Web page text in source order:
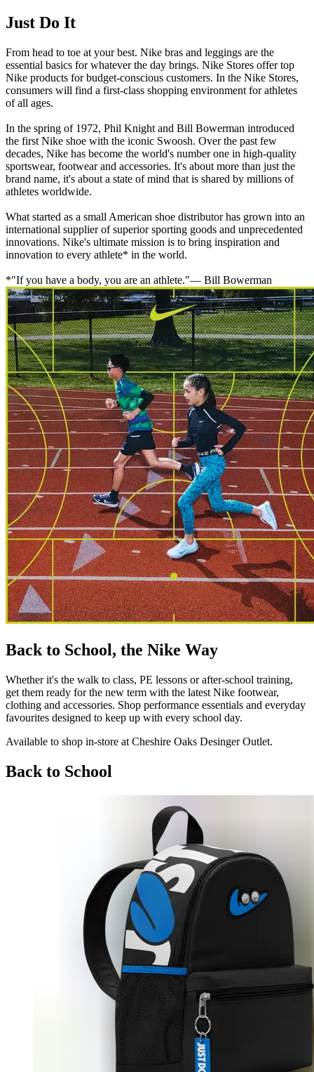
Just Do It
From head to toe at your best. Nike bras and leggings are the
essential basics for whatever the day brings. Nike Stores offer top
Nike products for budget-conscious customers. In the Nike Stores,
consumers will find a first-class shopping environment for athletes
of all ages.
In the spring of 1972, Phil Knight and Bill Bowerman introduced
the first Nike shoe with the iconic Swoosh. Over the past few
decades, Nike has become the world's number one in high-quality
sportswear, footwear and accessories. It's about more than just the
brand name, it's about a state of mind that is shared by millions of
athletes worldwide.
What started as a small American shoe distributor has grown into an
international supplier of superior sporting goods and unprecedented
innovations. Nike's ultimate mission is to bring inspiration and
innovation to every athlete* in the world.
*"If you have a body, you are an athlete."— Bill Bowerman
Back to School, the Nike Way
Whether it's the walk to class, PE lessons or after-school training,
get them ready for the new term with the latest Nike footwear,
clothing and accessories. Shop performance essentials and everyday
favourites designed to keep up with every school day.
Available to shop in-store at Cheshire Oaks Desinger Outlet.
Back to School